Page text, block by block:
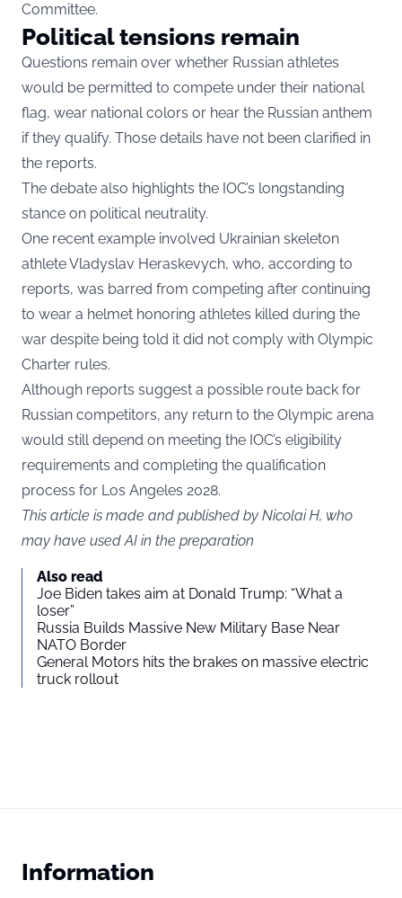
Committee.
Political tensions remain
Questions remain over whether Russian athletes
would be permitted to compete under their national
flag, wear national colors or hear the Russian anthem
if they qualify. Those details have not been clarified in
the reports.
The debate also highlights the IOC’s longstanding
stance on political neutrality.
One recent example involved Ukrainian skeleton
athlete Vladyslav Heraskevych, who, according to
reports, was barred from competing after continuing
to wear a helmet honoring athletes killed during the
war despite being told it did not comply with Olympic
Charter rules.
Although reports suggest a possible route back for
Russian competitors, any return to the Olympic arena
would still depend on meeting the IOC’s eligibility
requirements and completing the qualification
process for Los Angeles 2028.
This article is made and published by Nicolai H, who
may have used AI in the preparation
Also read
Joe Biden takes aim at Donald Trump: “What a
loser”
Russia Builds Massive New Military Base Near
NATO Border
General Motors hits the brakes on massive electric
truck rollout
Information